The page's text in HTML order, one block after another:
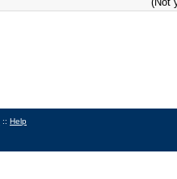
:: Help